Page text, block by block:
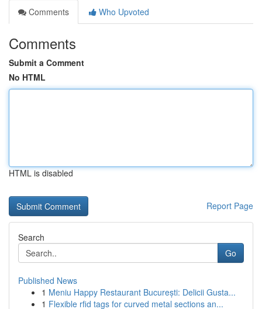
Comments
Who Upvoted
Comments
Submit a Comment
No HTML
HTML is disabled
Report Page
Search
Go
Published News
1 Meniu Happy Restaurant București: Delicii Gusta...
1 Flexible rfid tags for curved metal sections an...